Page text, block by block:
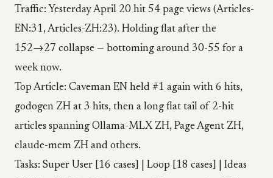
Traffic: Yesterday April 20 hit 54 page views (Articles-
EN:31, Articles-ZH:23). Holding flat after the
152→27 collapse — bottoming around 30-55 for a
week now.
Top Article: Caveman EN held #1 again with 6 hits,
godogen ZH at 3 hits, then a long flat tail of 2-hit
articles spanning Ollama-MLX ZH, Page Agent ZH,
claude-mem ZH and others.
Tasks: Super User [16 cases] | Loop [18 cases] | Ideas